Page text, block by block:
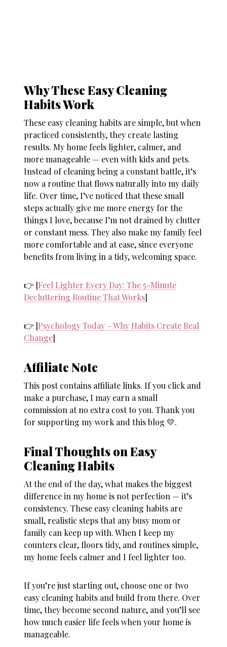
Why These Easy Cleaning
Habits Work
These easy cleaning habits are simple, but when
practiced consistently, they create lasting
results. My home feels lighter, calmer, and
more manageable — even with kids and pets.
Instead of cleaning being a constant battle, it’s
now a routine that flows naturally into my daily
life. Over time, I’ve noticed that these small
steps actually give me more energy for the
things I love, because I’m not drained by clutter
or constant mess. They also make my family feel
more comfortable and at ease, since everyone
benefits from living in a tidy, welcoming space.
👉 [Feel Lighter Every Day: The 5-Minute
Decluttering Routine That Works]
👉 [Psychology Today – Why Habits Create Real
Change]
Affiliate Note
This post contains affiliate links. If you click and
make a purchase, I may earn a small
commission at no extra cost to you. Thank you
for supporting my work and this blog 💛.
Final Thoughts on Easy
Cleaning Habits
At the end of the day, what makes the biggest
difference in my home is not perfection — it’s
consistency. These easy cleaning habits are
small, realistic steps that any busy mom or
family can keep up with. When I keep my
counters clear, floors tidy, and routines simple,
my home feels calmer and I feel lighter too.
If you’re just starting out, choose one or two
easy cleaning habits and build from there. Over
time, they become second nature, and you’ll see
how much easier life feels when your home is
manageable.